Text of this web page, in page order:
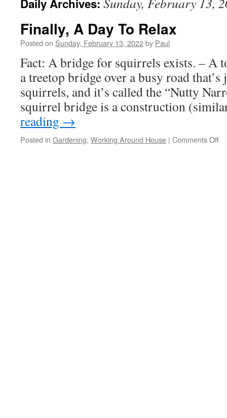
Daily Archives:
Finally, A Day To Relax
Posted on Sunday, February 13, 2022by Paul
Fact: A bridge for squirrels exists. – A
a treetop bridge over a busy road
squirrels, and it’s called the “Nutty
squirrel bridge is a construction
reading →
Posted in Gardening, Working Around House | Comments Offon